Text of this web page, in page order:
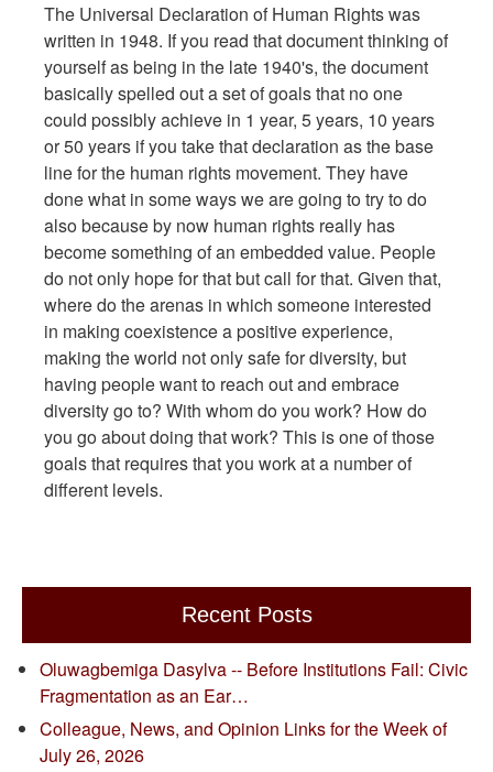
The Universal Declaration of Human Rights was
written in 1948. If you read that document thinking of
yourself as being in the late 1940's, the document
basically spelled out a set of goals that no one
could possibly achieve in 1 year, 5 years, 10 years
or 50 years if you take that declaration as the base
line for the human rights movement. They have
done what in some ways we are going to try to do
also because by now human rights really has
become something of an embedded value. People
do not only hope for that but call for that. Given that,
where do the arenas in which someone interested
in making coexistence a positive experience,
making the world not only safe for diversity, but
having people want to reach out and embrace
diversity go to? With whom do you work? How do
you go about doing that work? This is one of those
goals that requires that you work at a number of
different levels.
Recent Posts
Oluwagbemiga Dasylva -- Before Institutions Fail: Civic
Fragmentation as an Ear…
Colleague, News, and Opinion Links for the Week of
July 26, 2026